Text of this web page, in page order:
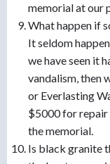
memorial at our
What happen if
It seldom
we have seen it
vandalism, then
or Everlasting
$5000 for
the memorial.
Is black granite